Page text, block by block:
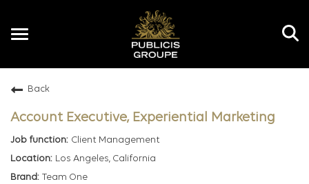
Toggle
Back
Account Executive, Experiential Marketing
Client Management
Los Angeles, California
Team One